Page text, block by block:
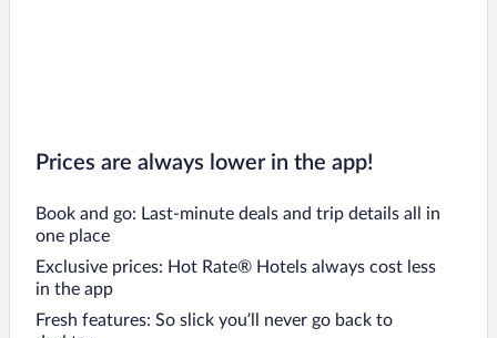
Prices are always lower in the app!
Book and go: Last-minute deals and trip details all in
one place
Exclusive prices: Hot Rate® Hotels always cost less
in the app
Fresh features: So slick you’ll never go back to